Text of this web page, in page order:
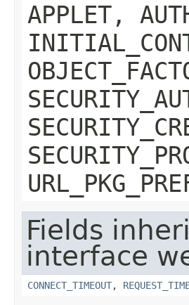
APPLET,
Fields
interface
CONNECT_TIMEOUT,